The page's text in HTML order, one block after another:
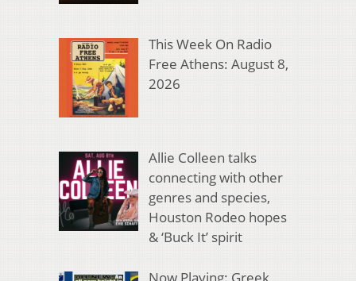
This Week On Radio
Free Athens: August 8,
2026
Allie Colleen talks
connecting with other
genres and species,
Houston Rodeo hopes
& ‘Buck It’ spirit
Now Playing: Greek